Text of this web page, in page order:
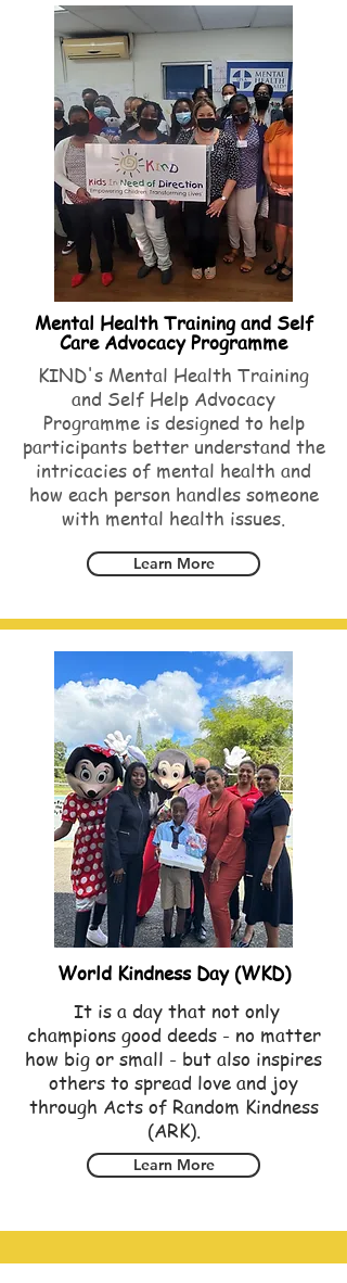
Mental Health Training and Self
Care Advocacy Programme
KIND's Mental Health Training
and Self Help Advocacy
Programme is designed to help
participants better understand the
intricacies of mental health and
how each person handles someone
with mental health issues.
Learn More
World Kindness Day (WKD)
It is a day that not only
champions good deeds - no matter
how big or small - but also inspires
others to spread love and joy
through Acts of Random Kindness
(ARK).
Learn More